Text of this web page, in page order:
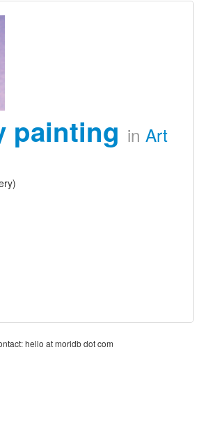
painting in Art
hello at moridb dot com